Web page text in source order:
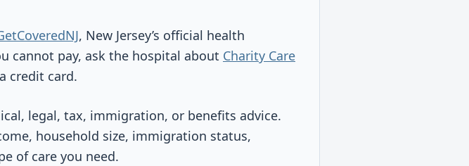
, New Jersey’s official health
cannot pay, ask the hospital about Charity Care
credit card.
legal, tax, immigration, or benefits advice.
household size, immigration status,
of care you need.